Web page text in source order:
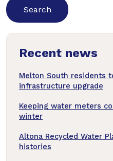
to
search
news
articles
Recent news
Melton South residents
infrastructure upgrade
Keeping water meters
winter
Altona Recycled Water
histories